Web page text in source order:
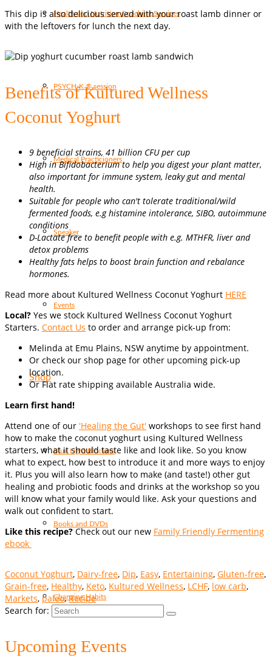
Health and Nutrition Coaching Services
PSYCH-K ® session
Medical Practicioners
Speaker
Events
Shop
Blue Light Blockers
Books and DVDs
Changing Habits
This dip is also delicious served with your roast lamb dinner or
with the leftovers for lunch the next day.
Benefits of Kultured Wellness
Coconut Yoghurt
9 beneficial strains, 41 billion CFU per cup
High in Bifidobacterium to help you digest your plant matter,
also important for immune system, leaky gut and mental
health.
Suitable for people who can't tolerate traditional/wild
fermented foods, e.g histamine intolerance, SIBO, autoimmune
conditions
D-Lactate free to benefit people with e.g. MTHFR, liver and
detox problems
Healthy fats helps to boost brain function and rebalance
hormones.
Read more about Kultured Wellness Coconut Yoghurt HERE
Local? Yes we stock Kultured Wellness Coconut Yoghurt
Starters. Contact Us to order and arrange pick-up from:
Melinda at Emu Plains, NSW anytime by appointment.
Or check our shop page for other upcoming pick-up
location.
Or Flat rate shipping available Australia wide.
Learn first hand!
Attend one of our 'Healing the Gut' workshops to see first hand
how to make the coconut yoghurt using Kultured Wellness
starters, what it should taste like and look like. So you know
what to expect, how best to introduce it and more ways to enjoy
it. Plus you will also learn how to make (and taste!) other gut
healing and probiotic foods and drinks at the workshop so you
will know what your family would like. Ask your questions and
walk out confident to start.
Like this recipe?Check out our new Family Friendly Fermenting
ebook
Coconut Yoghurt, Dairy-free, Dip, Easy, Entertaining, Gluten-free,
Grain-free, Healthy, Keto, Kultured Wellness, LCHF, low carb,
Markets, paleo,Recipe
Search for:
Upcoming Events